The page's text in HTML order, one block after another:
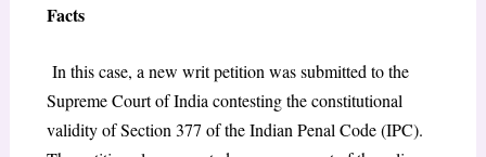
Facts
In this case, a new writ petition was submitted to the
Supreme Court of India contesting the constitutional
validity of Section 377 of the Indian Penal Code (IPC).